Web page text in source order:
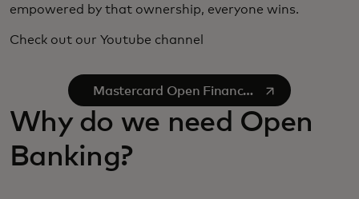
empowered by that ownership, everyone wins.
Check out our Youtube channel
Mastercard Open Finance
se abre en una pestaña nueva
Why do we need Open
Banking?